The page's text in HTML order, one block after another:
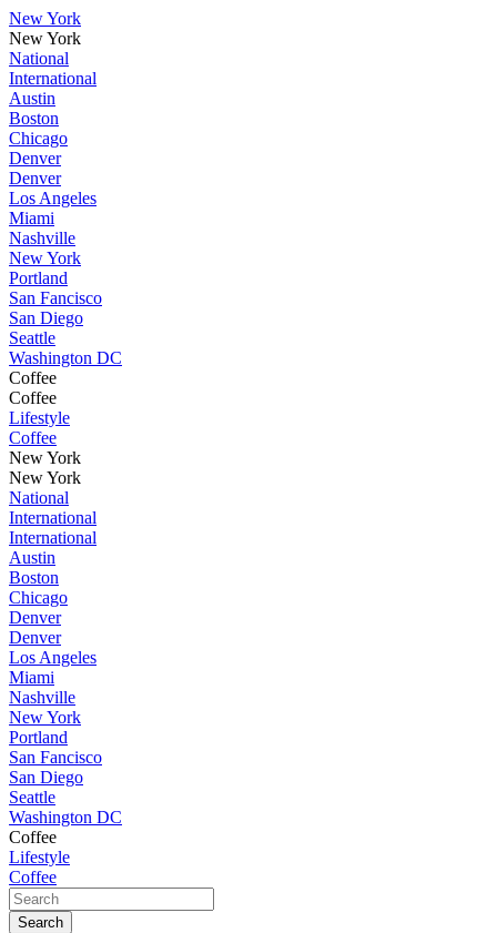
New York
New York
National
International
Austin
Boston
Chicago
Denver
Denver
Los Angeles
Miami
Nashville
New York
Portland
San Fancisco
San Diego
Seattle
Washington DC
Coffee
Coffee
Lifestyle
Coffee
New York
New York
National
International
International
Austin
Boston
Chicago
Denver
Denver
Los Angeles
Miami
Nashville
New York
Portland
San Fancisco
San Diego
Seattle
Washington DC
Coffee
Lifestyle
Coffee